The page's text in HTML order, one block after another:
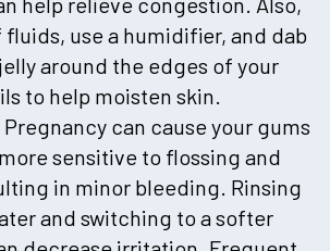
use a humidifier, and dab
around the edges of your
to help moisten skin.
Pregnancy can cause your gums
sensitive to flossing and
in minor bleeding. Rinsing
and switching to a softer